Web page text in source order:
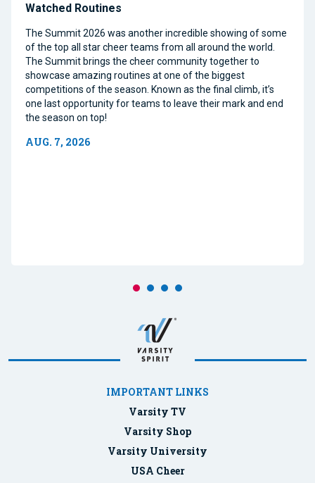
Watched Routines
The Summit 2026 was another incredible showing of some
of the top all star cheer teams from all around the world.
The Summit brings the cheer community together to
showcase amazing routines at one of the biggest
competitions of the season. Known as the final climb, it’s
one last opportunity for teams to leave their mark and end
the season on top!
AUG. 7, 2026
IMPORTANT LINKS
Varsity TV
Varsity Shop
Varsity University
USA Cheer